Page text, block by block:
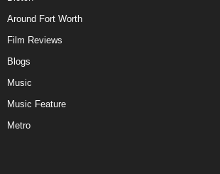
Around Fort Worth
Film Reviews
Blogs
Music
Music Feature
Metro